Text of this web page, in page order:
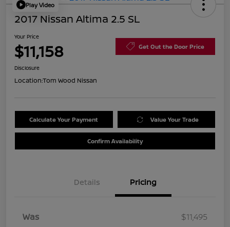
Play Video
2017 Nissan Altima 2.5 SL
Your Price
$11,158 Get Out the Door Price
Disclosure
Location:Tom Wood Nissan
Calculate Your Payment Value Your Trade
Confirm Availability
Details Pricing
Was
$11,495